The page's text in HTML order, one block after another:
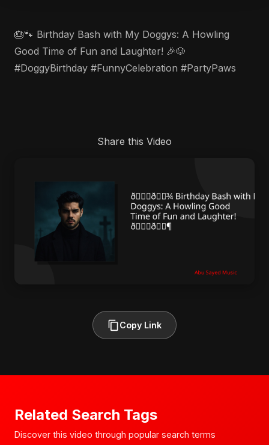
🎂🐾 Birthday Bash with My Doggys: A Howling
Good Time of Fun and Laughter! 🎉🐶
#DoggyBirthday #FunnyCelebration #PartyPaws
Share this Video
Copy Link
Related Search Tags
Discover this video through popular search terms